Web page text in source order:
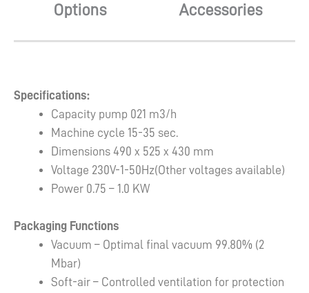
Options Accessories
Specifications:
Capacity pump 021 m3/h
Machine cycle 15-35 sec.
Dimensions 490 x 525 x 430 mm
Voltage 230V-1-50Hz(Other voltages available)
Power 0.75 – 1.0 KW
Packaging Functions
Vacuum – Optimal final vacuum 99.80% (2
Mbar)
Soft-air – Controlled ventilation for protection